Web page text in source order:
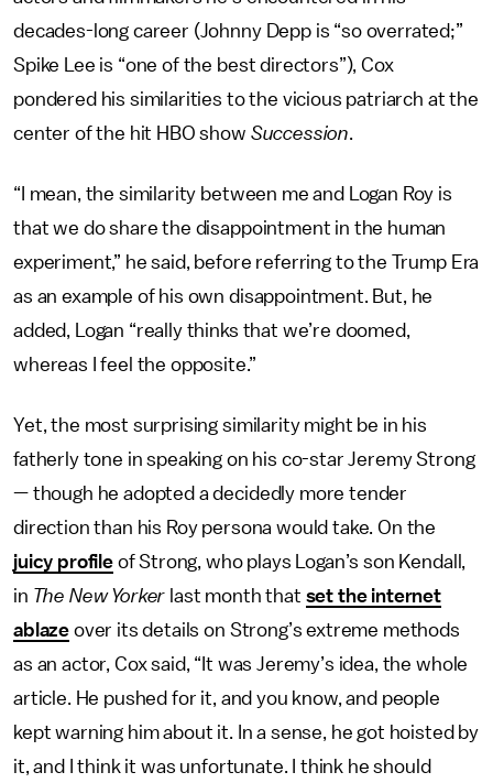
decades-long career (Johnny Depp is “so overrated;”
Spike Lee is “one of the best directors”), Cox
pondered his similarities to the vicious patriarch at the
center of the hit HBO show Succession.
“I mean, the similarity between me and Logan Roy is
that we do share the disappointment in the human
experiment,” he said, before referring to the Trump Era
as an example of his own disappointment. But, he
added, Logan “really thinks that we’re doomed,
whereas I feel the opposite.”
Yet, the most surprising similarity might be in his
fatherly tone in speaking on his co-star Jeremy Strong
— though he adopted a decidedly more tender
direction than his Roy persona would take. On the
juicy profileof Strong, who plays Logan’s son Kendall,
in The New Yorker last month that set the internet
ablaze over its details on Strong’s extreme methods
as an actor, Cox said, “It was Jeremy’s idea, the whole
article. He pushed for it, and you know, and people
kept warning him about it. In a sense, he got hoisted by
it, and I think it was unfortunate. I think he should